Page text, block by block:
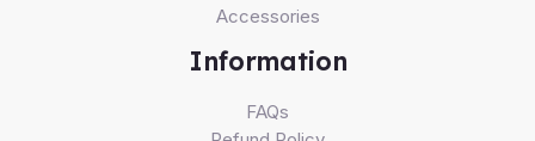
Accessories
Information
FAQs